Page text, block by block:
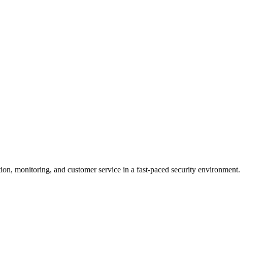
monitoring, and customer service in a fast-paced security environment.